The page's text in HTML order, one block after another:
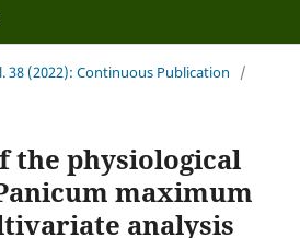
38 (2022): Continuous Publication
/
the physiological
maximum
analysis